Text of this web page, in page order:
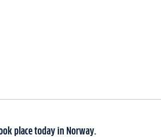
place today in Norway.